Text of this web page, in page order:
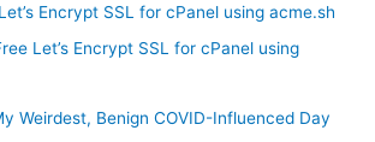
Encrypt SSL for cPanel using acme.sh
Let’s Encrypt SSL for cPanel using
Weirdest, Benign COVID-Influenced Day